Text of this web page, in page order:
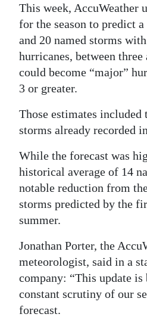
Weather
Digital
edition
RGMags
Drive
This week, AccuWeather
for the season to predict
and 20 named storms
hurricanes, between
could become “major”
3 or greater.
Those estimates included
storms already recorded
While the forecast was
historical average of 14
notable reduction from
storms predicted by the
summer.
Jonathan Porter, the
meteorologist, said in a
company: “This update is
constant scrutiny of our
forecast.